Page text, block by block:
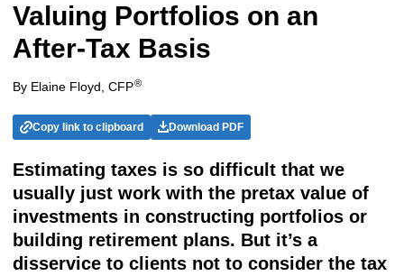
Valuing Portfolios on an
After-Tax Basis
By Elaine Floyd, CFP®
Copy link to clipboard Download PDF
Estimating taxes is so difficult that we
usually just work with the pretax value of
investments in constructing portfolios or
building retirement plans. But it’s a
disservice to clients not to consider the tax